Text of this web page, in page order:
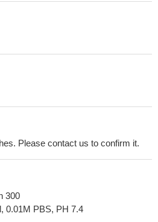
Please contact us to confirm it.
300
0.01M PBS, PH 7.4